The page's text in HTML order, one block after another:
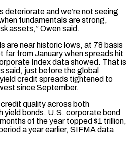
deteriorate and we’re not seeing
fundamentals are strong,
assets,” Owen said.
are near historic lows, at 78 basis
far from January when spreads hit
Index data showed. That is
said, just before the global
credit spreads tightened to
since September.
quality across both
yield ‌bonds. ​U.S. corporate bond
of the year topped $1 trillion,
a year earlier, SIFMA data